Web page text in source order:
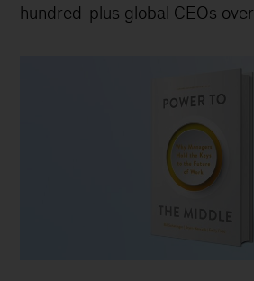
hundred-plus global CEOs